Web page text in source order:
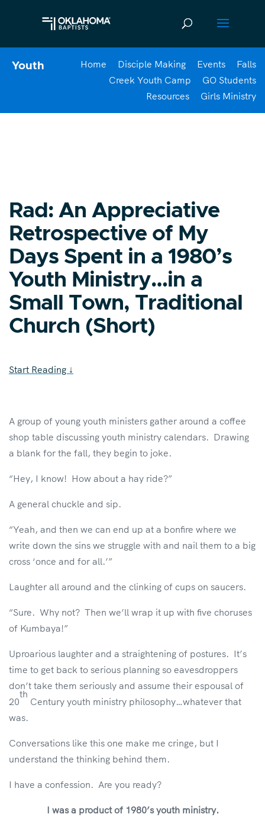
Youth Home Disciple Making Events
Falls
Creek Youth Camp
GO Students
Resources
Girls Ministry
Rad: An Appreciative
Retrospective of My
Days Spent in a 1980’s
Youth Ministry…in a
Small Town, Traditional
Church (Short)
Start Reading ↓
A group of young youth ministers gather around a coffee
shop table discussing youth ministry calendars. Drawing
a blank for the fall, they begin to joke.
“Hey, I know! How about a hay ride?”
A general chuckle and sip.
“Yeah, and then we can end up at a bonfire where we
write down the sins we struggle with and nail them to a big
cross ‘once and for all.’”
Laughter all around and the clinking of cups on saucers.
“Sure. Why not? Then we’ll wrap it up with five choruses
of Kumbaya!”
Uproarious laughter and a straightening of postures. It’s
time to get back to serious planning so eavesdroppers
don’t take them seriously and assume their espousal of
20
th
Century youth ministry philosophy…whatever that
was.
Conversations like this one make me cringe, but I
understand the thinking behind them.
I have a confession. Are you ready?
I was a product of 1980’s youth ministry.